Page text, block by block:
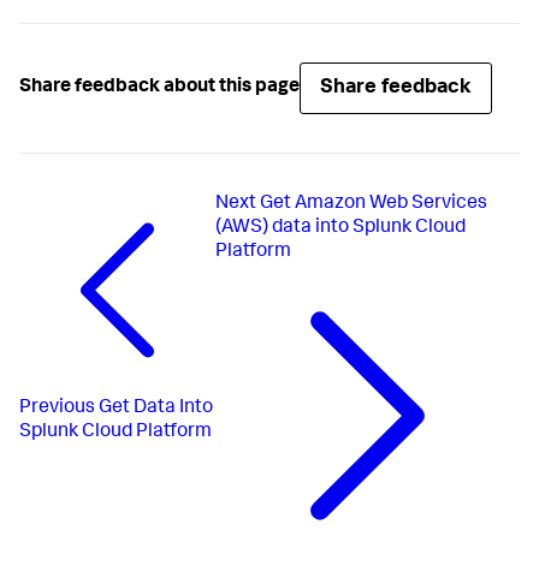
Share feedback about this page Share feedback
Previous Get Data Into
Splunk Cloud Platform
Next Get Amazon Web Services
(AWS) data into Splunk Cloud
Platform